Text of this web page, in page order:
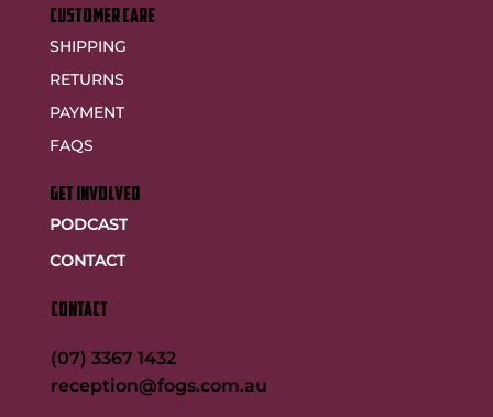
customer care
SHIPPING
RETURNS
PAYMENT
FAQS
GET INVOLVED
PODCAST
CONTACT
CONTACT
(07) 3367 1432
reception@fogs.com.au